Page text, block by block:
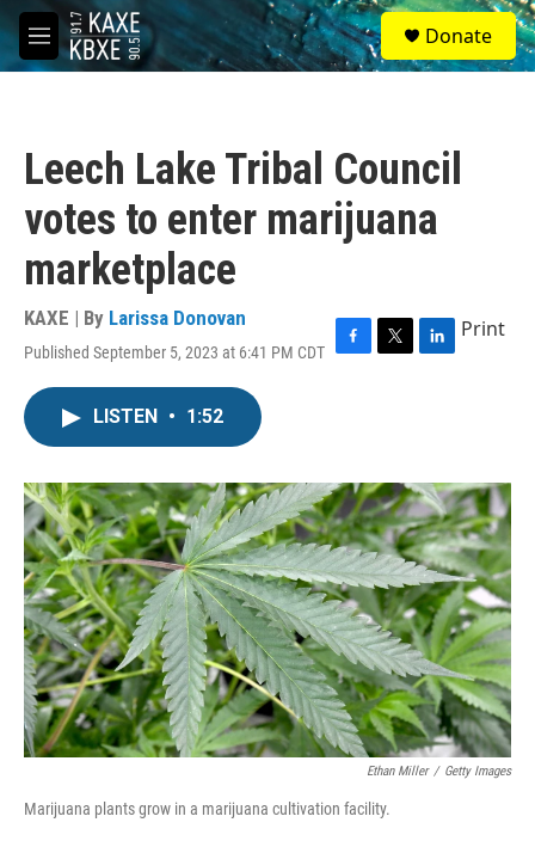
Skip to main content
M
e
S
e
a
Donate
Leech Lake Tribal Council
votes to enter marijuana
marketplace
KAXE | By Larissa Donovan
Published September 5, 2023 at 6:41 PM CDT F
o
k
T
r
L
I
n
Print
LISTEN • 1:52
Ethan Miller / Getty Images
Marijuana plants grow in a marijuana cultivation facility.